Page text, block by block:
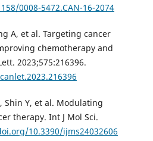
0008-5472.CAN-16-2074
A, et al. Targeting cancer
chemotherapy and
2023;575:216396.
Shin Y, et al. Modulating
therapy. Int J Mol Sci.
10.3390/ijms24032606